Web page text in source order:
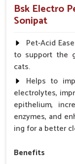
Bsk Electro
Sonipat
Pet-Acid
to support the
cats.
Helps to
electrolytes,
epithelium,
enzymes, and
ing for a better
Benefits